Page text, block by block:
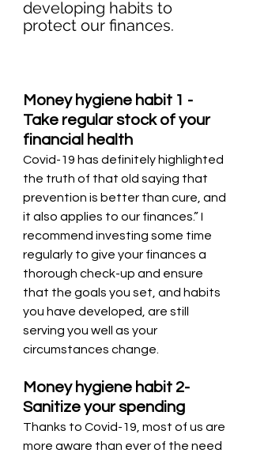
developing habits to
protect our finances.
Money hygiene habit 1 -
Take regular stock of your
financial health
Covid-19 has definitely highlighted
the truth of that old saying that
prevention is better than cure, and
it also applies to our finances.” I
recommend investing some time
regularly to give your finances a
thorough check-up and ensure
that the goals you set, and habits
you have developed, are still
serving you well as your
circumstances change.
Money hygiene habit 2-
Sanitize your spending
Thanks to Covid-19, most of us are
more aware than ever of the need